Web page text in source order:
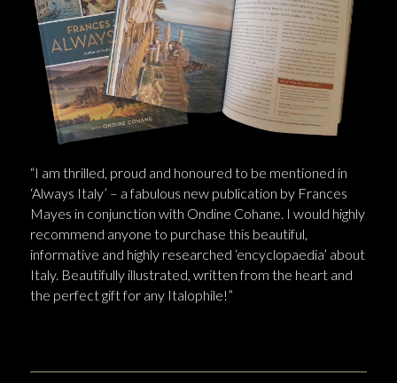
“I am thrilled, proud and honoured to be mentioned in
‘Always Italy’ – a fabulous new publication by Frances
Mayes in conjunction with Ondine Cohane. I would highly
recommend anyone to purchase this beautiful,
informative and highly researched ‘encyclopaedia’ about
Italy. Beautifully illustrated, written from the heart and
the perfect gift for any Italophile!”